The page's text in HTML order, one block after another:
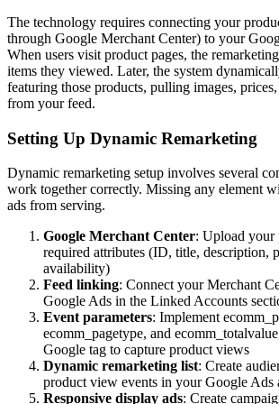
The technology requires connecting your
through Google Merchant Center) to your
When users visit product pages, the
items they viewed. Later, the system
featuring those products, pulling images,
from your feed.
Setting Up Dynamic Remarketing
Dynamic remarketing setup involves several
work together correctly. Missing any element
ads from serving.
Google Merchant Center: Upload your
required attributes (ID, title, description,
availability)
Feed linking: Connect your Merchant
Google Ads in the Linked Accounts
Event parameters: Implement
ecomm_pagetype, and
Google tag to capture product views
Dynamic remarketing list: Create
product view events in your Google Ads
Responsive display ads: Create